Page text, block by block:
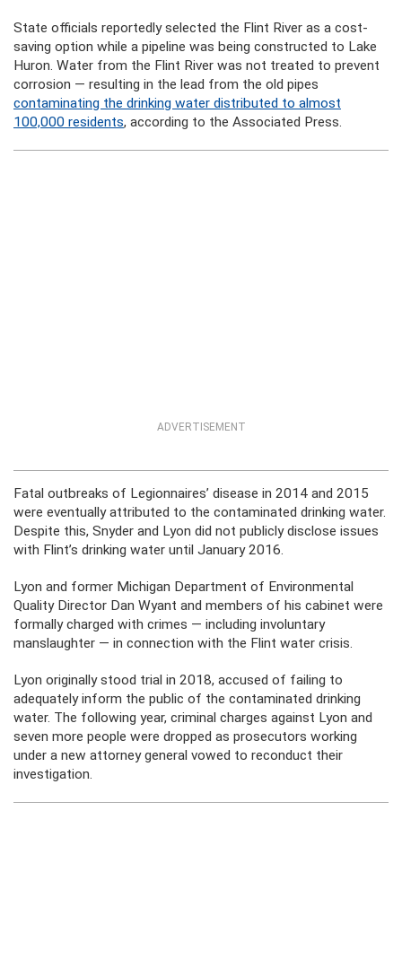
State officials reportedly selected the Flint River as a cost-
saving option while a pipeline was being constructed to Lake
Huron. Water from the Flint River was not treated to prevent
corrosion — resulting in the lead from the old pipes
contaminating the drinking water distributed to almost
100,000 residents, according to the Associated Press.
ADVERTISEMENT
Fatal outbreaks of Legionnaires’ disease in 2014 and 2015
were eventually attributed to the contaminated drinking water.
Despite this, Snyder and Lyon did not publicly disclose issues
with Flint’s drinking water until January 2016.
Lyon and former Michigan Department of Environmental
Quality Director Dan Wyant and members of his cabinet were
formally charged with crimes — including involuntary
manslaughter — in connection with the Flint water crisis.
Lyon originally stood trial in 2018, accused of failing to
adequately inform the public of the contaminated drinking
water. The following year, criminal charges against Lyon and
seven more people were dropped as prosecutors working
under a new attorney general vowed to reconduct their
investigation.